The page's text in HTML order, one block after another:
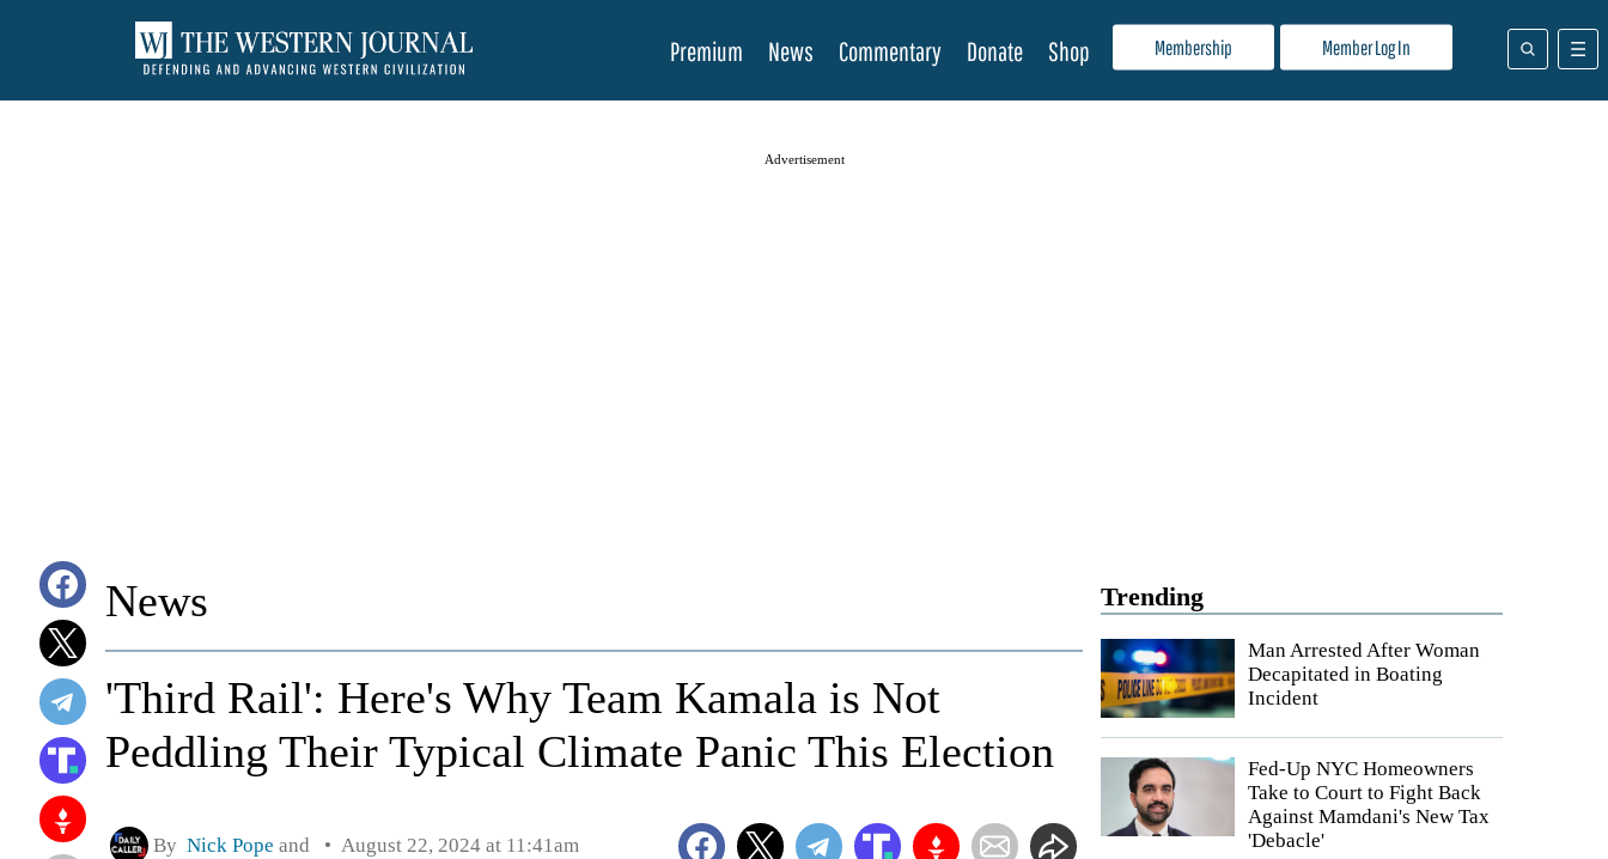
Membership Member Log In
Premium News Commentary Donate Shop
Advertisement
Trending
Man Arrested After Woman
Decapitated in Boating
Incident
Fed-Up NYC Homeowners
Take to Court to Fight Back
Against Mamdani's New Tax
'Debacle'
News
'Third Rail': Here's Why Team Kamala is Not
Peddling Their Typical Climate Panic This Election
By Nick Pope and August 22, 2024 at 11:41am